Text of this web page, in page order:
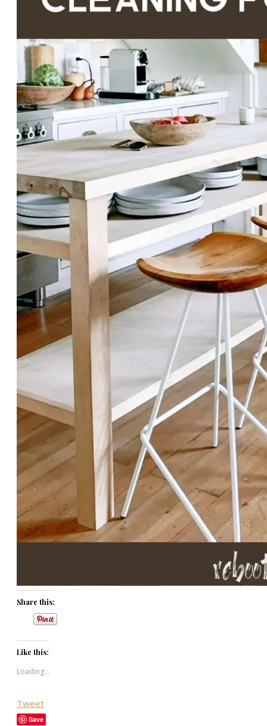
Share this:
Like this:
Loading...
Tweet
Save